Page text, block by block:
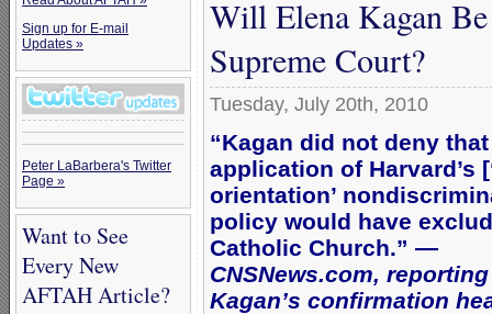
Sign up for E-mail
Updates »
Peter LaBarbera's Twitter
Page »
Want to See
Every New
AFTAH Article?
Will Elena Kagan
Supreme Court?
Tuesday, July 20th, 2010
“Kagan did not deny
application of Harvard’s
orientation’
policy would have
Catholic Church.” —
CNSNews.com,
Kagan’s confirmation